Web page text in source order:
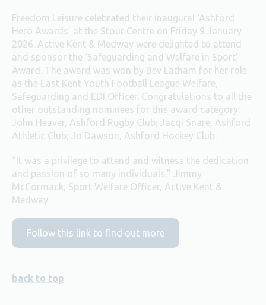
Freedom Leisure celebrated their inaugural ‘Ashford
Hero Awards’ at the Stour Centre on Friday 9 January
2026. Active Kent & Medway were delighted to attend
and sponsor the ‘Safeguarding and Welfare in Sport’
Award. The award was won by Bev Latham for her role
as the East Kent Youth Football League Welfare,
Safeguarding and EDI Officer. Congratulations to all the
other outstanding nominees for this award category:
John Heaver, Ashford Rugby Club; Jacqi Snare, Ashford
Athletic Club; Jo Dawson, Ashford Hockey Club.
“It was a privilege to attend and witness the dedication
and passion of so many individuals.” Jimmy
McCormack, Sport Welfare Officer, Active Kent &
Medway.
Follow this link to find out more
back to top